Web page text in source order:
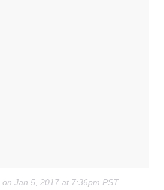
on Jan 5, 2017 at 7:36pm PST